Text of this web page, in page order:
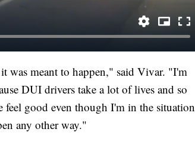
meant to happen," said Vivar. "I'm
DUI drivers take a lot of lives and so
feel good even though I'm in the situation
any other way."